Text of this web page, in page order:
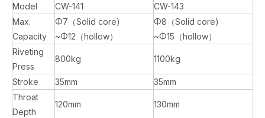
Model CW-141
CW-143
Max.
Capacity
Φ7（Solid core)
~Φ12（hollow）
Φ8（Solid core)
~Φ15（hollow）
Riveting
Press
800kg 1100kg
Stroke 35mm
35mm
Throat
Depth
120mm 130mm